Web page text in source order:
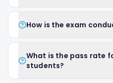
How is the exam
What is the pass rate
students?